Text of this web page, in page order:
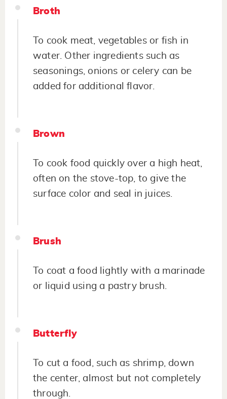
Broth
To cook meat, vegetables or fish in
water. Other ingredients such as
seasonings, onions or celery can be
added for additional flavor.
Brown
To cook food quickly over a high heat,
often on the stove-top, to give the
surface color and seal in juices.
Brush
To coat a food lightly with a marinade
or liquid using a pastry brush.
Butterfly
To cut a food, such as shrimp, down
the center, almost but not completely
through.